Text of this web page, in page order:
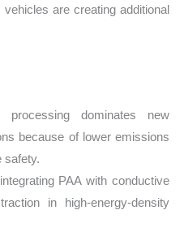
are creating additional
processing dominates new
because of lower emissions
safety.
PAA with conductive
in high-energy-density